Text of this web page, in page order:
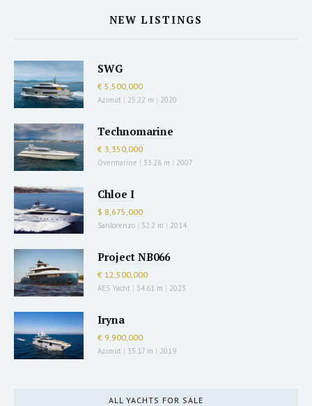
NEW LISTINGS
SWG
€ 5,500,000
Azimut | 25.22 m | 2020
Technomarine
€ 3,350,000
Overmarine | 33.28 m | 2007
Chloe I
$ 8,675,000
Sanlorenzo | 32.2 m | 2014
Project NB066
€ 12,500,000
AES Yacht | 34.61 m | 2023
Iryna
€ 9,900,000
Azimut | 35.17 m | 2019
ALL YACHTS FOR SALE